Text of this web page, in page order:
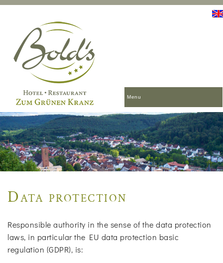
Menu
Data protection
Responsible authority in the sense of the data protection
laws, in particular the EU data protection basic
regulation (GDPR), is: